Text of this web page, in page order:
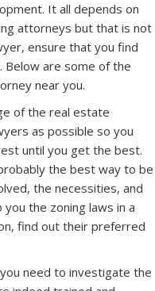
It all depends on
attorneys but that is not
ensure that you find
Below are some of the
near you.
of the real estate
as possible so you
until you get the best.
the best way to be
the necessities, and
the zoning laws in a
find out their preferred
need to investigate the